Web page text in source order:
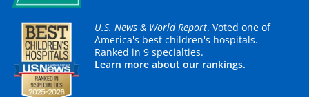
U.S. News & World Report. Voted one of
America's best children's hospitals.
Ranked in 9 specialties.
Learn more about our rankings.